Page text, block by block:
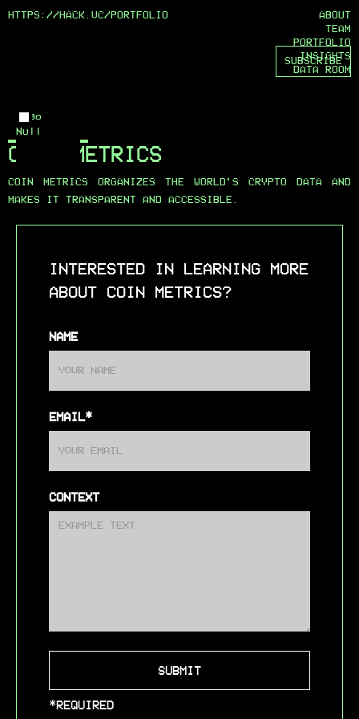
HTTPS://HACK.VC/ PORTFOLIO
ABOUT
TEAM
PORTFOLIO
INSIGHTS
DATA ROOM
SUBSCRIBE
COIN METRICS
COIN METRICS ORGANIZES THE WORLD’S CRYPTO DATA AND
MAKES IT TRANSPARENT AND ACCESSIBLE.
Logo
Null
INTERESTED IN LEARNING MORE
ABOUT COIN METRICS?
NAME
EMAIL*
CONTEXT
*REQUIRED